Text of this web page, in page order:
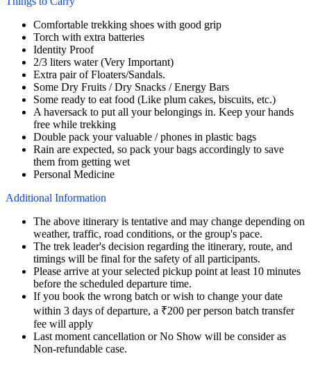
Comfortable trekking shoes with good grip
Torch with extra batteries
Identity Proof
2/3 liters water (Very Important)
Extra pair of Floaters/Sandals.
Some Dry Fruits / Dry Snacks / Energy Bars
Some ready to eat food (Like plum cakes, biscuits, etc.)
A haversack to put all your belongings in. Keep your hands
free while trekking
Double pack your valuable / phones in plastic bags
Rain are expected, so pack your bags accordingly to save
them from getting wet
Personal Medicine
Additional Information
The above itinerary is tentative and may change depending on
weather, traffic, road conditions, or the group's pace.
The trek leader's decision regarding the itinerary, route, and
timings will be final for the safety of all participants.
Please arrive at your selected pickup point at least 10 minutes
before the scheduled departure time.
If you book the wrong batch or wish to change your date
within 3 days of departure, a ₹200 per person batch transfer
fee will apply
Last moment cancellation or No Show will be consider as
Non-refundable case.